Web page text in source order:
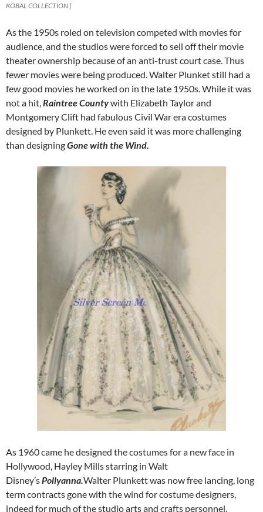
KOBAL COLLECTION ]
As the 1950s roled on television competed with movies for
audience, and the studios were forced to sell off their movie
theater ownership because of an anti-trust court case. Thus
fewer movies were being produced. Walter Plunket still had a
few good movies he worked on in the late 1950s. While it was
not a hit,Raintree Countywith Elizabeth Taylor and
Montgomery Clift had fabulous Civil War era costumes
designed by Plunkett. He even said it was more challenging
than designingGone with the Wind.
As 1960 came he designed the costumes for a new face in
Hollywood, Hayley Mills starring in Walt
Disney’s Pollyanna. Walter Plunkett was now free lancing, long
term contracts gone with the wind for costume designers,
indeed for much of the studio arts and crafts personnel.